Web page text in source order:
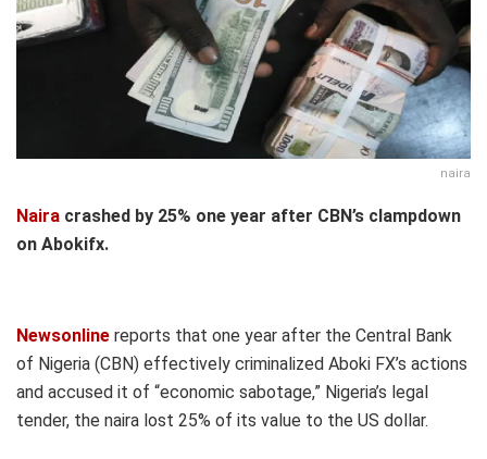
naira
Naira crashed by 25% one year after CBN’s clampdown
on Abokifx.
Newsonline reports that one year after the Central Bank
of Nigeria (CBN) effectively criminalized Aboki FX’s actions
and accused it of “economic sabotage,” Nigeria’s legal
tender, the naira lost 25% of its value to the US dollar.